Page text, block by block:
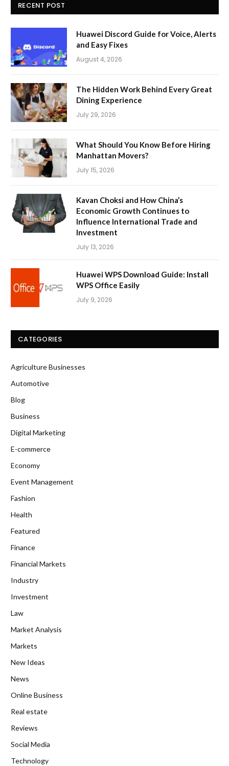
RECENT POST
Huawei Discord Guide for Voice, Alerts
and Easy Fixes
August 4, 2026
The Hidden Work Behind Every Great
Dining Experience
July 29, 2026
What Should You Know Before Hiring
Manhattan Movers?
July 15, 2026
Kavan Choksi and How China’s
Economic Growth Continues to
Influence International Trade and
Investment
July 13, 2026
Huawei WPS Download Guide: Install
WPS Office Easily
July 9, 2026
CATEGORIES
Agriculture Businesses
Automotive
Blog
Business
Digital Marketing
E-commerce
Economy
Event Management
Fashion
Health
Featured
Finance
Financial Markets
Industry
Investment
Law
Market Analysis
Markets
New Ideas
News
Online Business
Real estate
Reviews
Social Media
Technology